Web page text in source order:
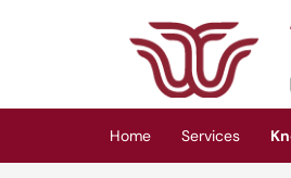
Skip to main content
(opens in a new tab)
Home Services